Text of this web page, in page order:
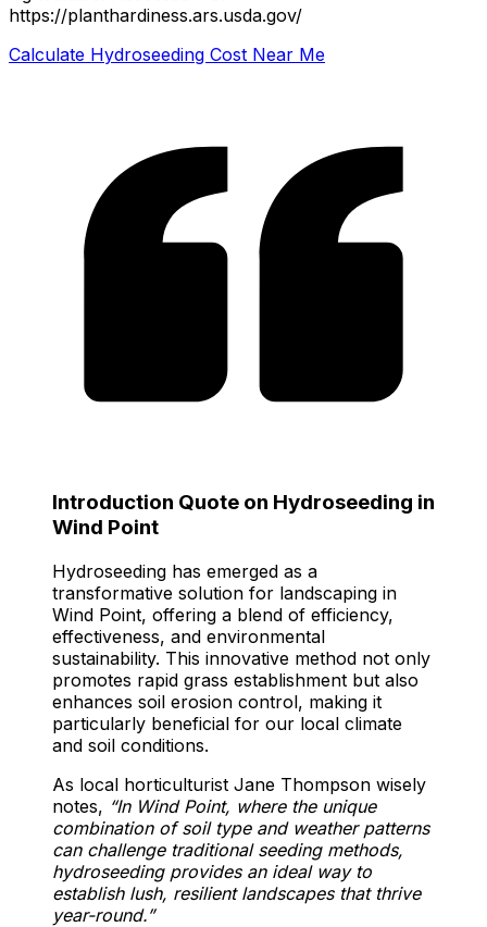
https://planthardiness.ars.usda.gov/
Calculate Hydroseeding Cost Near Me
Introduction Quote on Hydroseeding in
Wind Point
Hydroseeding has emerged as a
transformative solution for landscaping in
Wind Point, offering a blend of efficiency,
effectiveness, and environmental
sustainability. This innovative method not only
promotes rapid grass establishment but also
enhances soil erosion control, making it
particularly beneficial for our local climate
and soil conditions.
As local horticulturist Jane Thompson wisely
notes, “In Wind Point, where the unique
combination of soil type and weather patterns
can challenge traditional seeding methods,
hydroseeding provides an ideal way to
establish lush, resilient landscapes that thrive
year-round.”